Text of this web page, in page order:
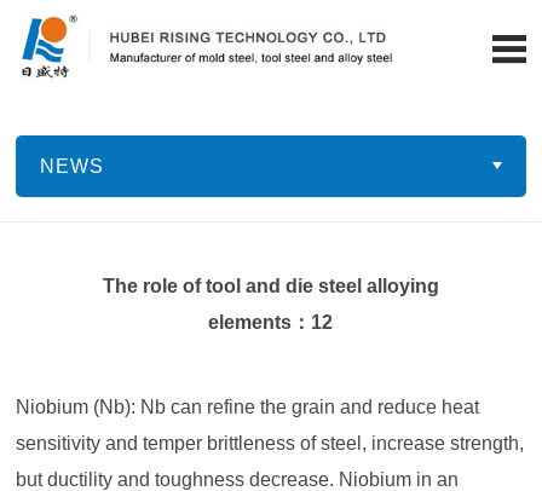
NEWS
The role of tool and die steel alloying
elements：12
Niobium (Nb): Nb can refine the grain and reduce heat
sensitivity and temper brittleness of steel, increase strength,
but ductility and toughness decrease. Niobium in an